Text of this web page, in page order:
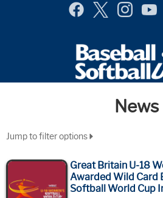
News
Jump to filter options
Great Britain U-18
Awarded Wild Card
Softball World Cup